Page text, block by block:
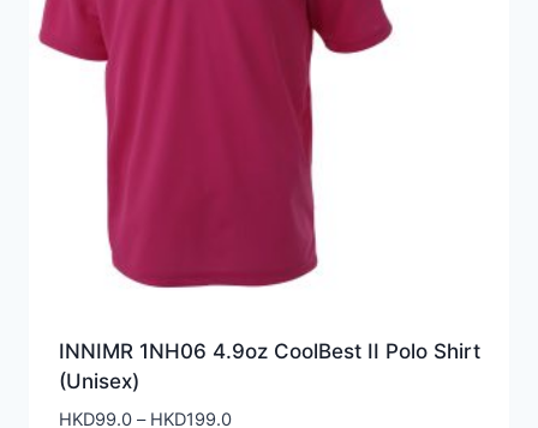
INNIMR 1NH06 4.9oz CoolBest II Polo Shirt
(Unisex)
HKD99.0 – HKD199.0Price